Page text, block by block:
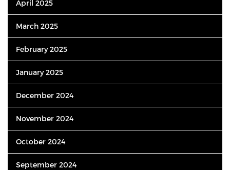
April 2025
March 2025
February 2025
January 2025
December 2024
November 2024
October 2024
September 2024